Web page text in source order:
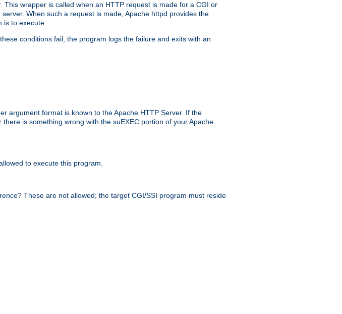
wrapper is called when an HTTP request is made for a CGI or
When such a request is made, Apache httpd provides the
to execute.
conditions fail, the program logs the failure and exits with an
argument format is known to the Apache HTTP Server. If the
is something wrong with the suEXEC portion of your Apache
to execute this program.
These are not allowed; the target CGI/SSI program must reside